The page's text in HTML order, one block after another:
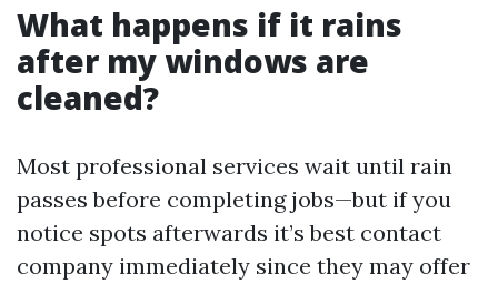
What happens if it rains
after my windows are
cleaned?
Most professional services wait until rain
passes before completing jobs—but if you
notice spots afterwards it’s best contact
company immediately since they may offer